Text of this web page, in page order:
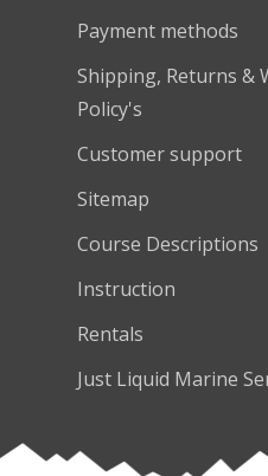
Payment methods
Shipping, Returns &
Policy's
Customer support
Sitemap
Course Descriptions
Instruction
Rentals
Just Liquid Marine